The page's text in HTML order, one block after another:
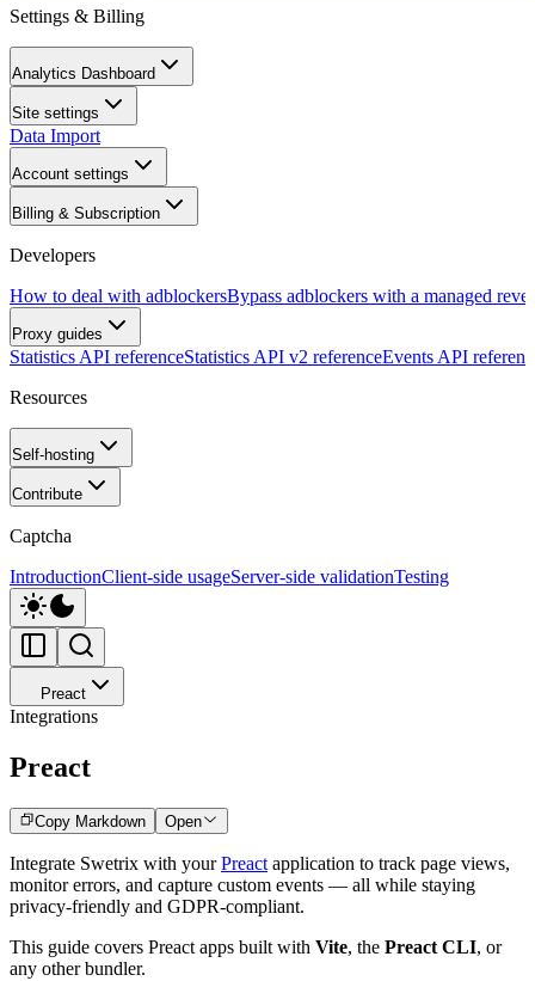
Settings & Billing
Analytics Dashboard
Site settings
Data Import
Account settings
Billing & Subscription
Developers
How to deal with adblockersBypass adblockers with a managed
Proxy guides
Statistics API referenceStatistics API v2 referenceEvents API
Resources
Self-hosting
Contribute
Captcha
IntroductionClient-side usageServer-side validationTesting
Preact
Integrations
Preact
Copy Markdown Open
Integrate Swetrix with yourPreact application to track page views,
monitor errors, and capture custom events — all while staying
privacy-friendly and GDPR-compliant.
This guide covers Preact apps built with Vite, the Preact CLI, or
any other bundler.